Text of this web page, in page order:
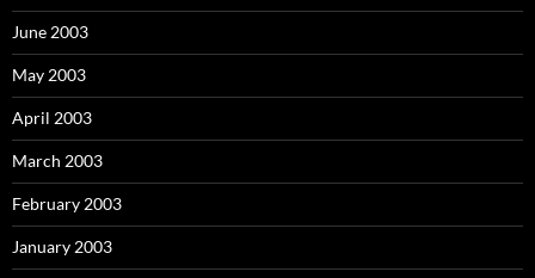
June 2003
May 2003
April 2003
March 2003
February 2003
January 2003